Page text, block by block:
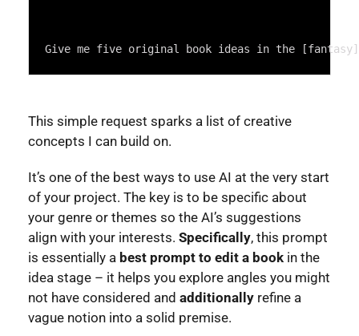
Give me five original book ideas in the
This simple request sparks a list of creative
concepts I can build on.
It’s one of the best ways to use AI at the very start
of your project. The key is to be specific about
your genre or themes so the AI’s suggestions
align with your interests. Specifically, this prompt
is essentially a best prompt to edit a book in the
idea stage – it helps you explore angles you might
not have considered and additionally refine a
vague notion into a solid premise.